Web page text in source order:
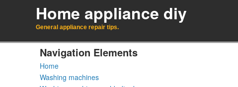
Home appliance diy
General appliance repair tips.
Navigation Elements
Home
Washing machines